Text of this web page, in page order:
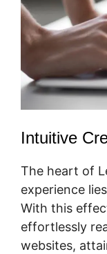
Intuitive
The heart of
experience
With this
effortlessly
websites,